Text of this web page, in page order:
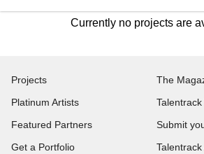
Currently no projects are
Projects
Platinum Artists
Featured Partners
Get a Portfolio
The
Talentrack
Submit